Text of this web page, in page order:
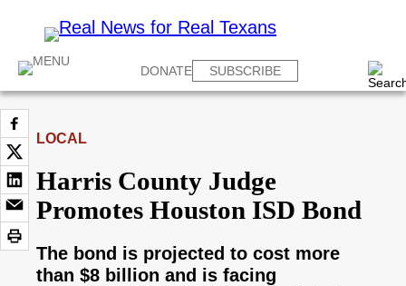
DONATE SUBSCRIBE
LOCAL
Harris County Judge
Promotes Houston ISD Bond
The bond is projected to cost more
than $8 billion and is facing